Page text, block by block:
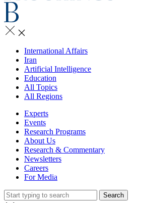
International Affairs
Iran
Artificial Intelligence
Education
All Topics
All Regions
Experts
Events
Research Programs
About Us
Research & Commentary
Newsletters
Careers
For Media
Search